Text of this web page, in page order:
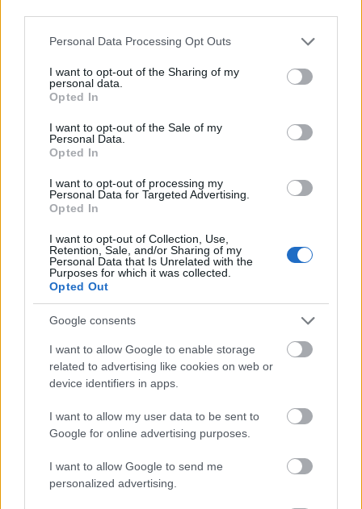
Please note that this website/app uses one or more Google
not limited to your visit or usage behaviour. You may click to
grant or deny consent to Google and its third-party tags to
use your data for below specified purposes in below Google
consent section.
Personal Data Processing Opt Outs
I want to opt-out of the Sharing of my
personal data.
Opted In
I want to opt-out of the Sale of my
Personal Data.
Opted In
I want to opt-out of processing my
Personal Data for Targeted Advertising.
Opted In
I want to opt-out of Collection, Use,
Retention, Sale, and/or Sharing of my
Personal Data that Is Unrelated with the
Purposes for which it was collected.
Opted Out
Google consents
I want to allow Google to enable storage
related to advertising like cookies on web or
device identifiers in apps.
I want to allow my user data to be sent to
Google for online advertising purposes.
I want to allow Google to send me
personalized advertising.
- saliec bildi, bīdot tās gabaliņus.
Mahjong Solitare
- atrodi visus kāršu pārus.
Katanas Augļi
- pāršķel pēc iespējas vairāk augļu.
Indiana un Zelta Galvaskauss